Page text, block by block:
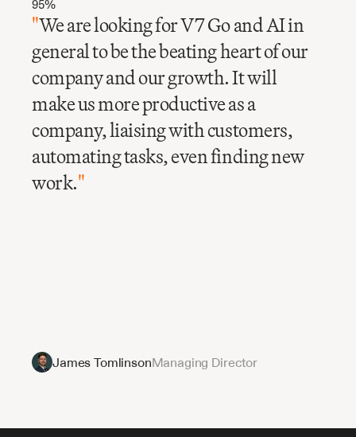
95%
"We are looking for V7 Go and AI in
general to be the beating heart of our
company and our growth. It will
make us more productive as a
company, liaising with customers,
automating tasks, even finding new
work."
James TomlinsonManaging Director